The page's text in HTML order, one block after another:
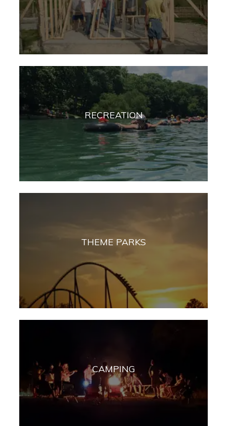
RECREATION
THEME PARKS
CAMPING